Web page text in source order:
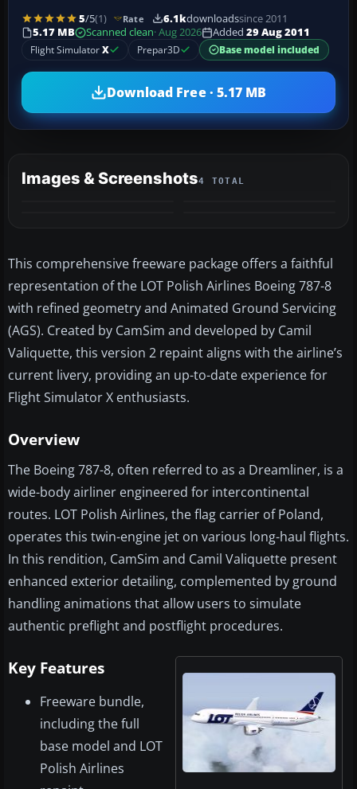
5/5(1) Rate 6.1kdownloadssince 2011
5.17 MB
Scanned clean· Aug 2026 Added 29 Aug 2011
Flight SimulatorX Prepar3D Base model included
Download Free · 5.17 MB
Images & Screenshots4 TOTAL
This comprehensive freeware package offers a faithful
representation of the LOT Polish Airlines Boeing 787-8
with refined geometry and Animated Ground Servicing
(AGS). Created by CamSim and developed by Camil
Valiquette, this version 2 repaint aligns with the airline’s
current livery, providing an up-to-date experience for
Flight Simulator X enthusiasts.
Overview
The Boeing 787-8, often referred to as a Dreamliner, is a
wide-body airliner engineered for intercontinental
routes. LOT Polish Airlines, the flag carrier of Poland,
operates this twin-engine jet on various long-haul flights.
In this rendition, CamSim and Camil Valiquette present
enhanced exterior detailing, complemented by ground
handling animations that allow users to simulate
authentic preflight and postflight procedures.
Key Features
Freeware bundle,
including the full
base model and LOT
Polish Airlines